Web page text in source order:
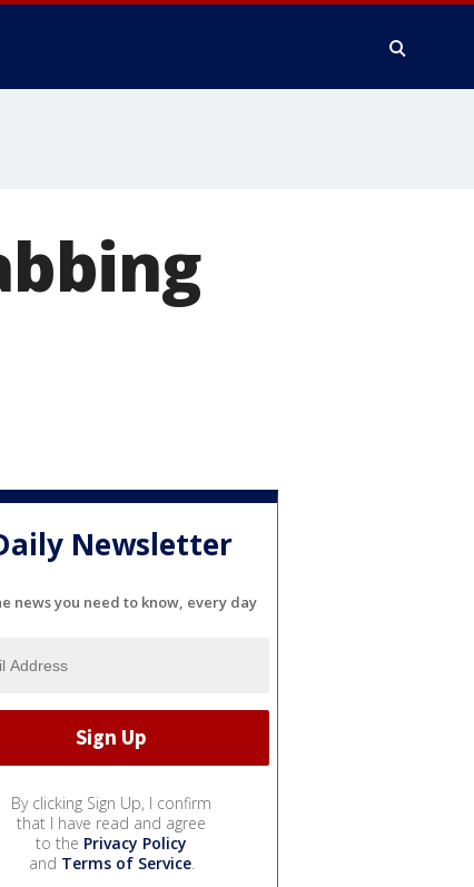
Newsletter
news you need to know, every day
By clicking Sign Up, I confirm
that I have read and agree
to the Privacy Policy
and Terms of Service.